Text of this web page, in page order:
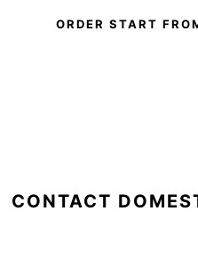
ORDER START
CONTACT